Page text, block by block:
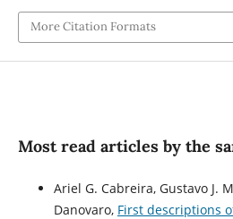
More Citation Formats
Most read articles by the
Ariel G. Cabreira, Gustavo J.
Danovaro, First descriptions